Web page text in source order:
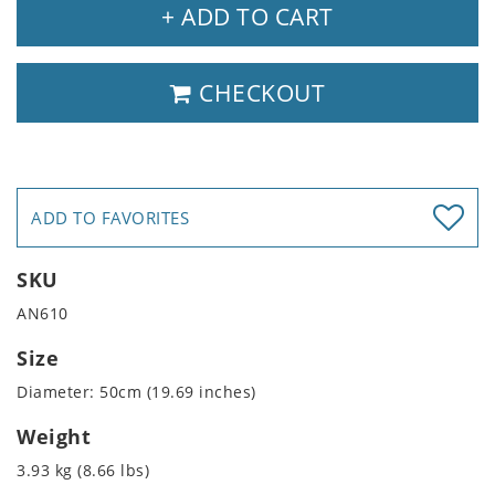
+ ADD TO CART
CHECKOUT
ADD TO FAVORITES
SKU
AN610
Size
Diameter: 50cm (19.69 inches)
Weight
3.93 kg (8.66 lbs)